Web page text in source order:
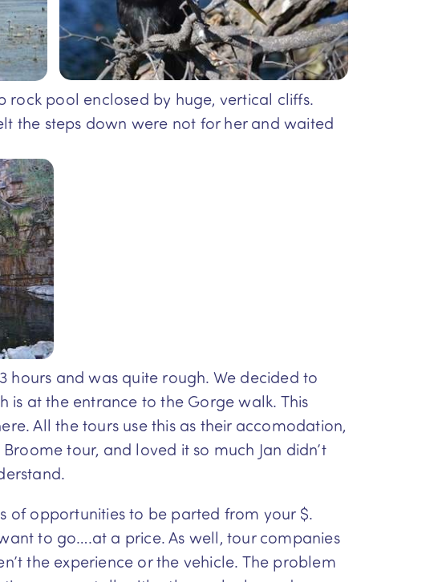
pool enclosed by huge, vertical cliffs.
the steps down were not for her and waited
and was quite rough. We decided to
is at the entrance to the Gorge walk. This
All the tours use this as their accomodation,
tour, and loved it so much Jan didn’t
of opportunities to be parted from your $.
to go….at a price. As well, tour companies
the experience or the vehicle. The problem